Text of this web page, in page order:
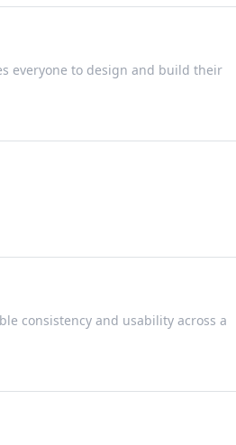
everyone to design and build their
consistency and usability across a